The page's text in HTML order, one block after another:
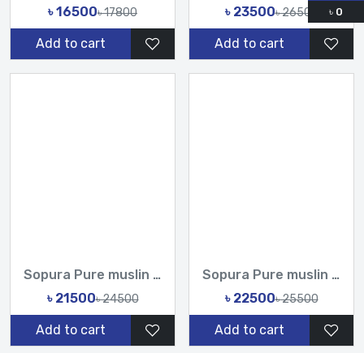
৳ 16500৳ 17800
Add to cart
৳ 23500৳ 26500
Add to cart
Sopura Pure muslin joya ahsan CutDana Jarkan Stone Embroider...
৳ 21500৳ 24500
Add to cart
Sopura Pure muslin joya ahsan Zardochi Stone Chumki Cut Dana...
৳ 22500৳ 25500
Add to cart
৳ 0